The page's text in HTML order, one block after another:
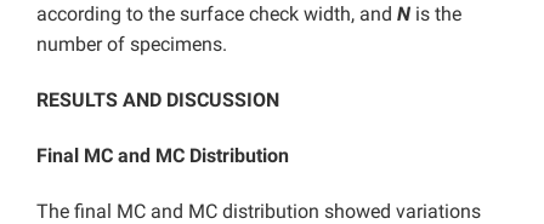
according to the surface check width, and N is the
number of specimens.
RESULTS AND DISCUSSION
Final MC and MC Distribution
The final MC and MC distribution showed variations